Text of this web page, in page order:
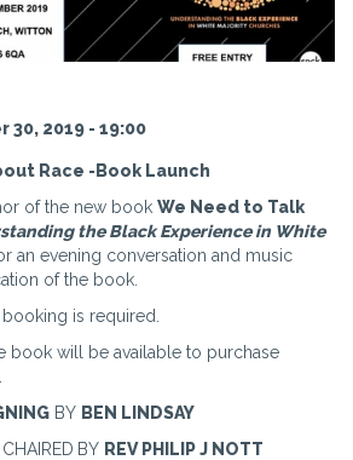
30, 2019 - 19:00
Race -Book Launch
of the new book We Need to Talk
the Black Experience in White
an evening conversation and music
of the book.
is required.
book will be available to purchase
BY BEN LINDSAY
CHAIRED BY REV PHILIP J NOTT